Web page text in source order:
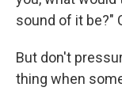
sound of it be?"
But don't
thing when